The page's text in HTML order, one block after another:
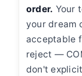
order. Your
your dream
acceptable
reject —
don't